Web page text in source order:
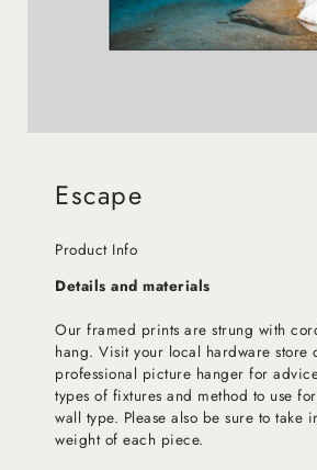
Escape
Product Info
Details and materials
Our framed prints are strung with
hang. Visit your local hardware store
professional picture hanger for
types of fixtures and method to use
wall type. Please also be sure to take
weight of each piece.